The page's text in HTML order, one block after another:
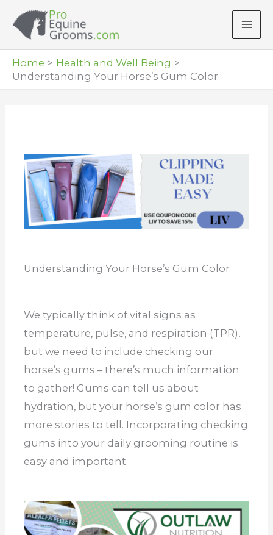
Home
Health and Well Being
Understanding Your Horse’s Gum Color
Understanding Your Horse’s Gum Color
We typically think of vital signs as
temperature, pulse, and respiration (TPR),
but we need to include checking our
horse’s gums – there’s much information
to gather! Gums can tell us about
hydration, but your horse’s gum color has
more stories to tell. Incorporating checking
gums into your daily grooming routine is
easy and important.